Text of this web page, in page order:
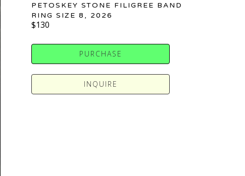
PETOSKEY STONE FILIGREE BAND
RING SIZE 8 , 2026
$130
PURCHASE
INQUIRE